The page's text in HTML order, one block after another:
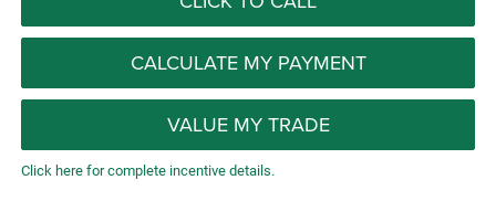
CALCULATE MY PAYMENT
VALUE MY TRADE
Click here for complete incentive details.